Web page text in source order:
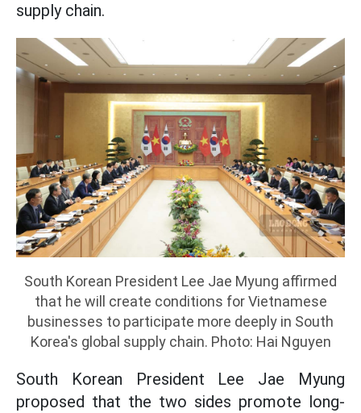
supply chain.
South Korean President Lee Jae Myung affirmed
that he will create conditions for Vietnamese
businesses to participate more deeply in South
Korea's global supply chain. Photo: Hai Nguyen
South Korean President Lee Jae Myung
proposed that the two sides promote long-